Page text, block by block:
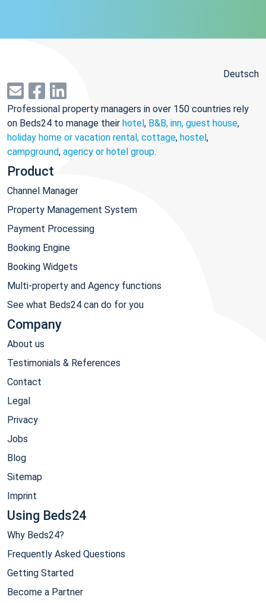
Deutsch
Professional property managers in over 150 countries rely
on Beds24 to manage their hotel, B&B, inn, guest house,
holiday home or vacation rental, cottage, hostel,
campground, agency or hotel group.
Product
Channel Manager
Property Management System
Payment Processing
Booking Engine
Booking Widgets
Multi-property and Agency functions
See what Beds24 can do for you
Company
About us
Testimonials & References
Contact
Legal
Privacy
Jobs
Blog
Sitemap
Imprint
Using Beds24
Why Beds24?
Frequently Asked Questions
Getting Started
Become a Partner